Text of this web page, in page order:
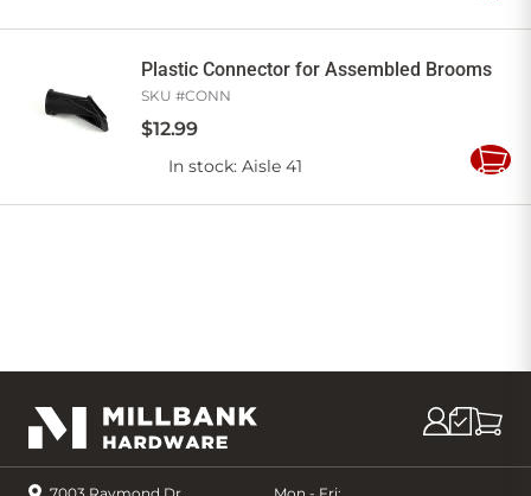
Plastic Connector for Assembled Brooms
SKU #CONN
$12.99
In stock: Aisle 41
Add